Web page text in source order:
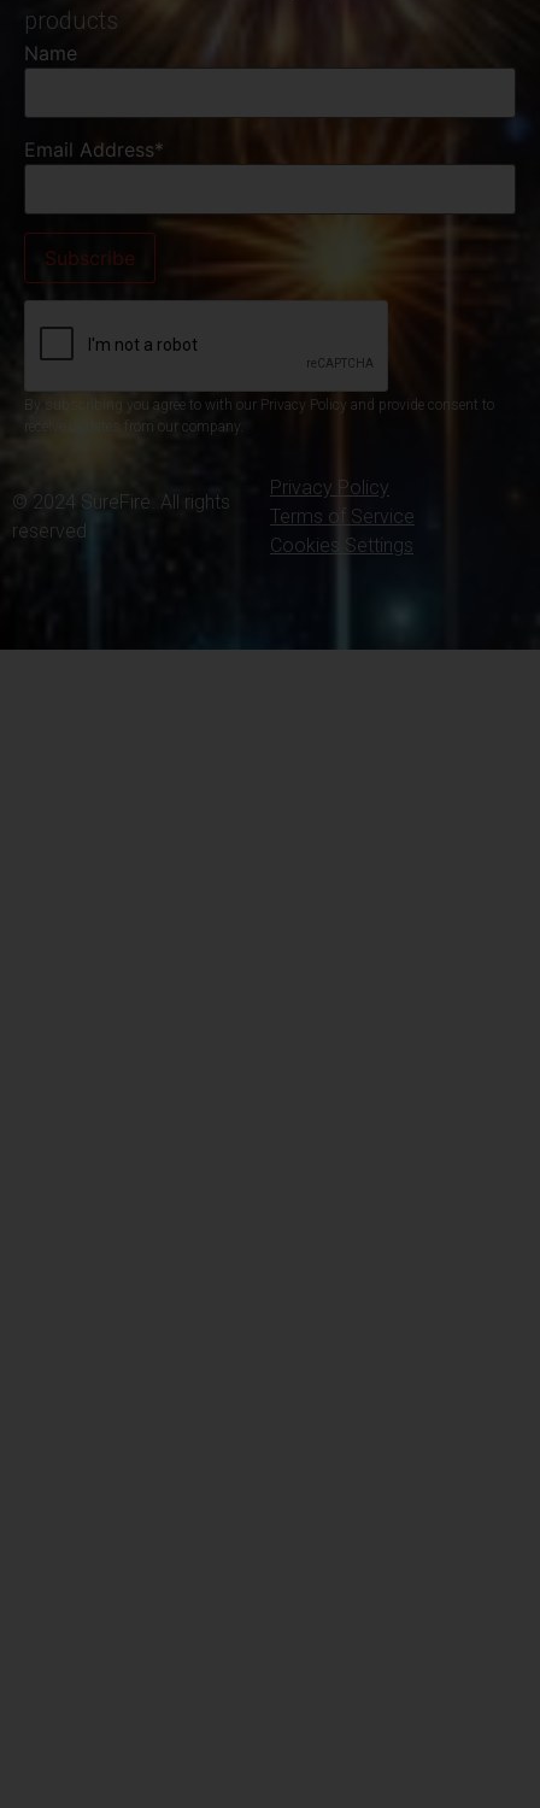
products
Name
Email Address*
By subscribing you agree to with our Privacy Policy and provide consent to
receive updates from our company.
© 2024 SureFire. All rights
reserved.
Privacy Policy
Terms of Service
Cookies Settings